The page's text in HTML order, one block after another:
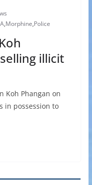
,Morphine,Police
illicit
Koh Phangan on
in possession to